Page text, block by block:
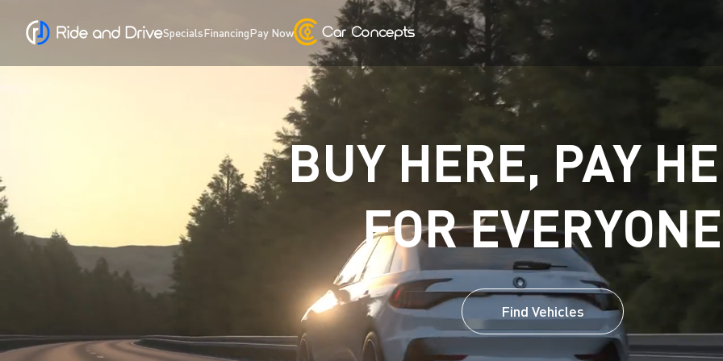
SpecialsFinancingPay Now
BUY HERE, PAY
FOR EVERYONE
Find Vehicles